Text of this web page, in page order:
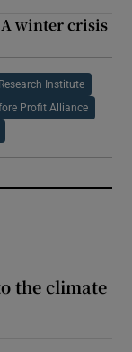
winter crisis
Institute
Profit Alliance
the climate